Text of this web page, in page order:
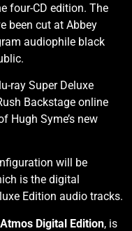
four-CD edition. The
been cut at Abbey
audiophile black
ray Super Deluxe
Backstage online
Hugh Syme’s new
will be
is the digital
Edition audio tracks.
Digital Edition, is